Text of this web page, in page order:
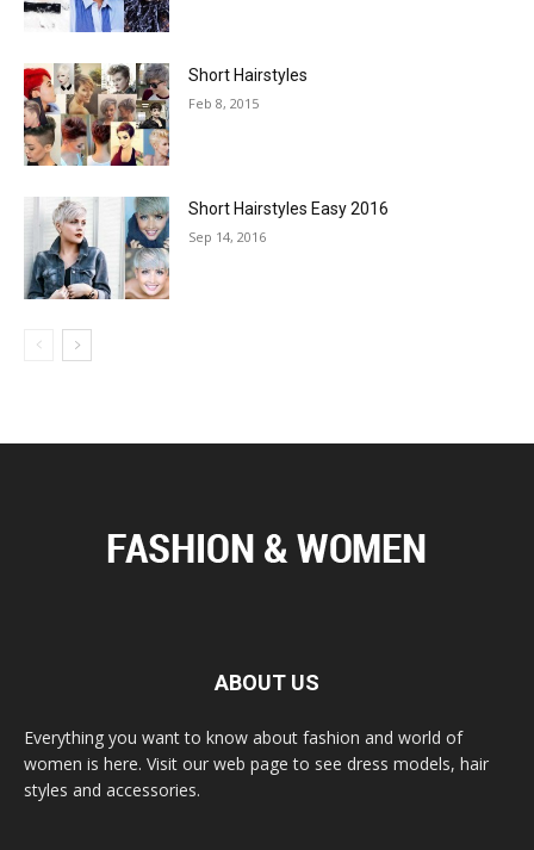
Short Hairstyles
Feb 8, 2015
Short Hairstyles Easy 2016
Sep 14, 2016
ABOUT US
Everything you want to know about fashion and world of
women is here. Visit our web page to see dress models, hair
styles and accessories.